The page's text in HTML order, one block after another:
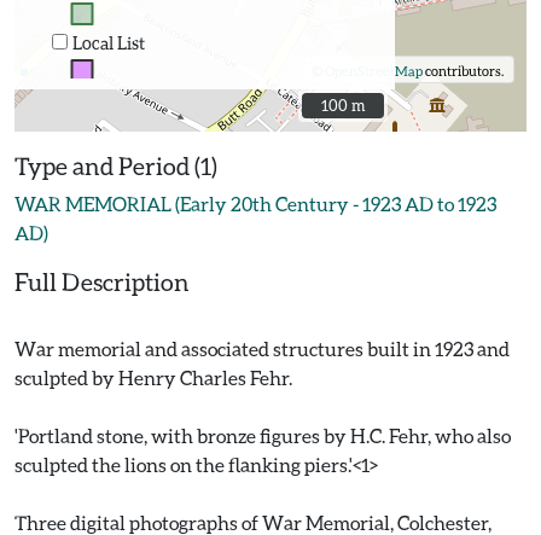
Local List
OpenStreetMapcontributors.
100 m
100 m
Type and Period (1)
WAR MEMORIAL (Early 20th Century - 1923 AD to 1923
AD)
Full Description
War memorial and associated structures built in 1923 and
sculpted by Henry Charles Fehr.
'Portland stone, with bronze figures by H.C. Fehr, who also
sculpted the lions on the flanking piers.'<1>
Three digital photographs of War Memorial, Colchester,